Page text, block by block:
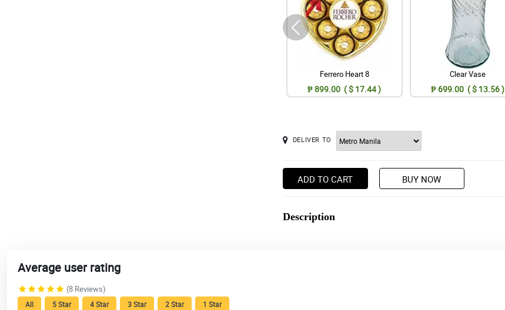
Ferrero Heart 8
₱ 899.00 ( $ 17.44 )
Clear Vase
₱ 699.00 ( $ 13.56 )
DELIVER TO
ADD TO CART BUY NOW
Description
Average user rating
(8 Reviews)
All 5 Star 4 Star 3 Star 2 Star 1 Star